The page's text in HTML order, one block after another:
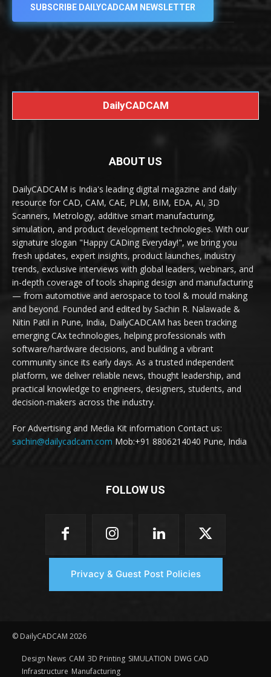
SUBSCRIBE DAILYCADCAM NEWSLETTER
DailyCADCAM
ABOUT US
DailyCADCAM is India's leading digital magazine and daily
resource for CAD, CAM, CAE, PLM, BIM, EDA, AI, 3D
Scanners, Metrology, additive smart manufacturing,
simulation, and product development technologies. With our
signature slogan "Happy CADing Everyday!", we bring you
fresh updates, expert insights, product launches, industry
trends, exclusive interviews with global leaders, webinars, and
in-depth coverage of tools shaping design and manufacturing
— from automotive and aerospace to tool & mould making
and beyond. Founded and edited by Sachin R. Nalawade &
Nitin Patil in Pune, India, DailyCADCAM has been tracking
emerging CAx technologies, helping professionals with
software/hardware decisions, and building a vibrant
community since its early days. As a trusted independent
platform, we deliver reliable news, thought leadership, and
practical knowledge to engineers, designers, students, and
decision-makers across the industry.
For Advertising and Media Kit information Contact us:
sachin@dailycadcam.com Mob:+91 8806214040 Pune, India
FOLLOW US
Privacy & Guest Post Policies
© DailyCADCAM 2026
Design News CAM 3D Printing SIMULATION DWG CAD
Infrastructure Manufacturing